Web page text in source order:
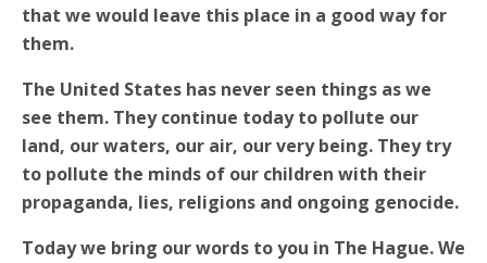
that we would leave this place in a good way for
them.
The United States has never seen things as we
see them. They continue today to pollute our
land, our waters, our air, our very being. They try
to pollute the minds of our children with their
propaganda, lies, religions and ongoing genocide.
Today we bring our words to you in The Hague. We